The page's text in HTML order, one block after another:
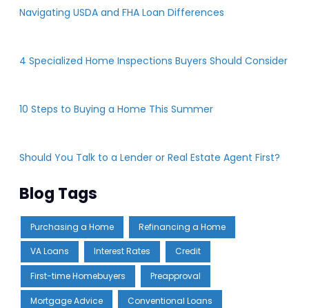
Navigating USDA and FHA Loan Differences
4 Specialized Home Inspections Buyers Should Consider
10 Steps to Buying a Home This Summer
Should You Talk to a Lender or Real Estate Agent First?
Blog Tags
Purchasing a Home Refinancing a Home
VA Loans Interest Rates Credit
First-time Homebuyers Preapproval
Mortgage Advice Conventional Loans